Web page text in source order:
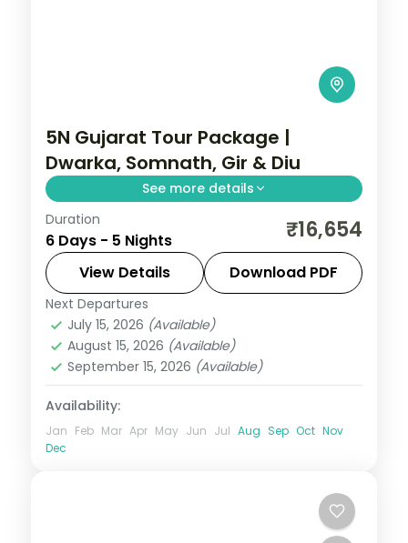
5N Gujarat Tour Package |
Dwarka, Somnath, Gir & Diu
See more details
Five nights from Dwarka's temples
through Somnath and a Gir lion safari to
the Diu coast, on a flight-inclusive 5-star
and 4-star plan.
Diu,Dwarka
2 People
Duration
6 Days - 5 Nights ₹16,654
View Details Download PDF
Next Departures
July 15, 2026 (Available)
August 15, 2026 (Available)
September 15, 2026 (Available)
Availability:
Jan Feb Mar Apr May Jun Jul Aug Sep Oct Nov
Dec